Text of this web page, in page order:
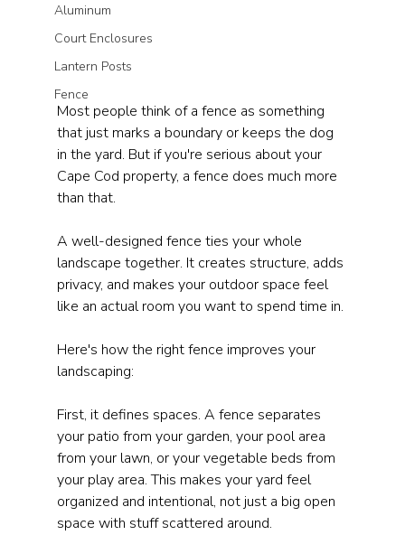
Aluminum
Court Enclosures
Lantern Posts
Fence
Most people think of a fence as something
that just marks a boundary or keeps the dog
in the yard. But if you're serious about your
Cape Cod property, a fence does much more
than that.
A well-designed fence ties your whole
landscape together. It creates structure, adds
privacy, and makes your outdoor space feel
like an actual room you want to spend time in.
Here's how the right fence improves your
landscaping:
First, it defines spaces. A fence separates
your patio from your garden, your pool area
from your lawn, or your vegetable beds from
your play area. This makes your yard feel
organized and intentional, not just a big open
space with stuff scattered around.